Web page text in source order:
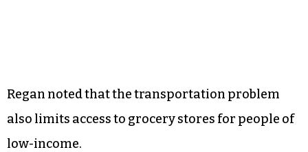
Regan noted that the transportation problem
also limits access to grocery stores for people of
low-income.